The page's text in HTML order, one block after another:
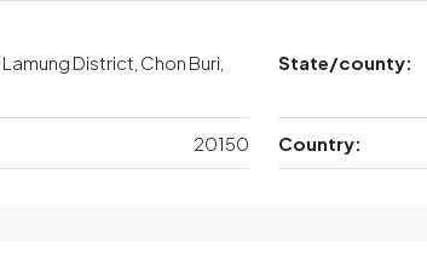
Lamung District, Chon Buri,
State/county:
20150 Country: